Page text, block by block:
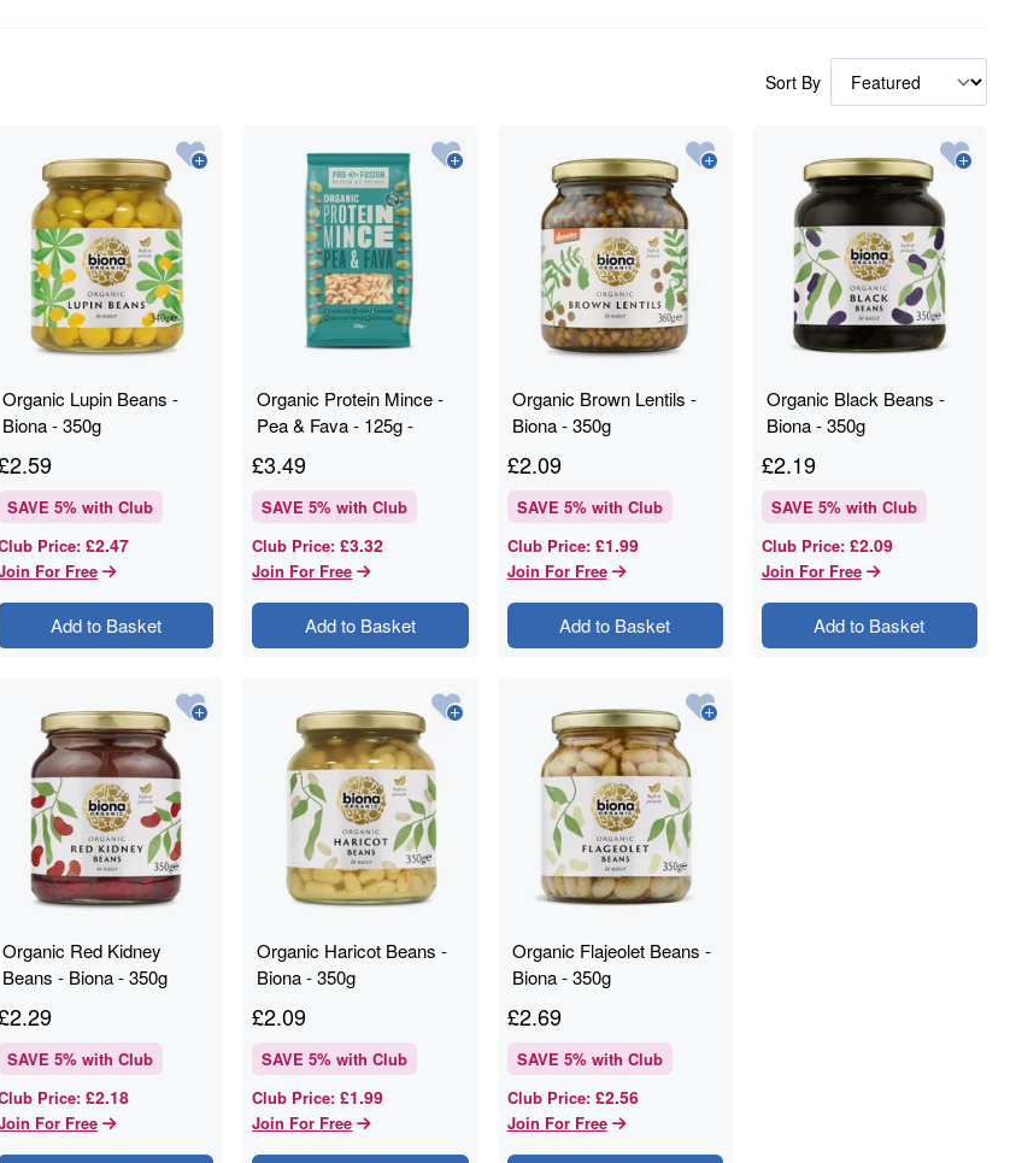
Sort By
Organic Lupin Beans -
Biona - 350g
2.59
SAVE 5% with Club
Price: £2.47
For Free
Add to Basket
Organic Protein Mince -
Pea & Fava - 125g -
£3.49
SAVE 5% with Club
Club Price: £3.32
Join For Free
Add to Basket
Organic Brown Lentils -
Biona - 350g
£2.09
SAVE 5% with Club
Club Price: £1.99
Join For Free
Add to Basket
Organic Black Beans -
Biona - 350g
£2.19
SAVE 5% with Club
Club Price: £2.09
Join For Free
Add to Basket
Organic Red Kidney
Beans - Biona - 350g
2.29
SAVE 5% with Club
Price: £2.18
For Free
Organic Haricot Beans -
Biona - 350g
£2.09
SAVE 5% with Club
Club Price: £1.99
Join For Free
Organic Flajeolet Beans -
Biona - 350g
£2.69
SAVE 5% with Club
Club Price: £2.56
Join For Free